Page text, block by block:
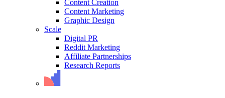
Content Creation
Content Marketing
Graphic Design
Scale
Digital PR
Reddit Marketing
Affiliate Partnerships
Research Reports